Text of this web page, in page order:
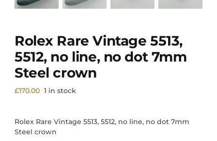
Rolex Rare Vintage 5513,
5512, no line, no dot 7mm
Steel crown
£170.00 1 in stock
Rolex Rare Vintage 5513, 5512, no line, no dot 7mm
Steel crown